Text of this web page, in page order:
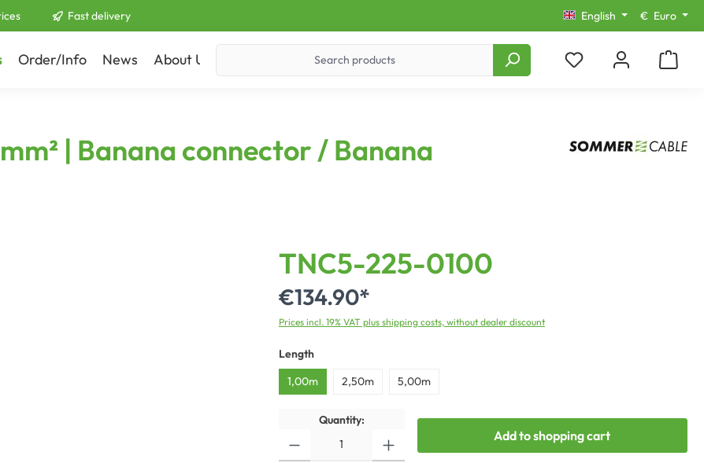
Fast delivery English € Euro
Order/Info News About Us
| Banana connector / Banana
TNC5-225-0100
€134.90*
Prices incl. 19% VAT plus shipping costs, without dealer discount
Length
1,00m
2,50m 5,00m
Quantity:
Add to shopping cart